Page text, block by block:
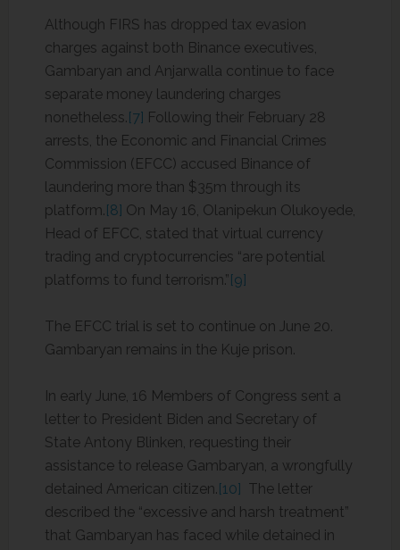
Although FIRS has dropped tax evasion
charges against both Binance executives,
Gambaryan and Anjarwalla continue to face
separate money laundering charges
nonetheless.[7] Following their February 28
arrests, the Economic and Financial Crimes
Commission (EFCC) accused Binance of
laundering more than $35m through its
platform.[8] On May 16, Olanipekun Olukoyede,
Head of EFCC, stated that virtual currency
trading and cryptocurrencies “are potential
platforms to fund terrorism.”[9]
The EFCC trial is set to continue on June 20.
Gambaryan remains in the Kuje prison.
In early June, 16 Members of Congress sent a
letter to President Biden and Secretary of
State Antony Blinken, requesting their
assistance to release Gambaryan, a wrongfully
detained American citizen.[10] The letter
described the “excessive and harsh treatment”
that Gambaryan has faced while detained in